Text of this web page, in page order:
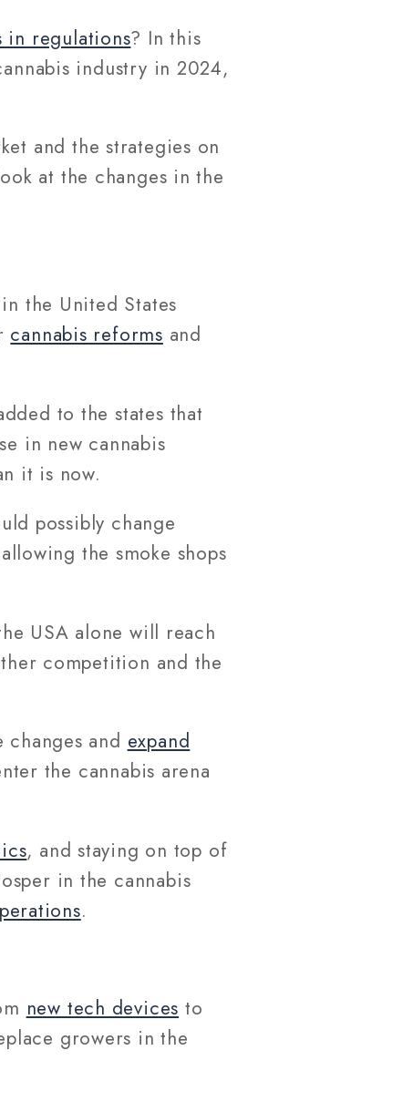
in regulations? In this
industry in 2024,
and the strategies on
at the changes in the
the United States
cannabis reforms and
to the states that
in new cannabis
it is now.
possibly change
the smoke shops
USA alone will reach
competition and the
and expand
the cannabis arena
, and staying on top of
in the cannabis
.
new tech devices to
growers in the